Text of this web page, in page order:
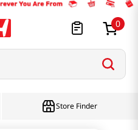
0
Store Finder